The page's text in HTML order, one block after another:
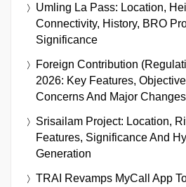
Umling La Pass: Location,
Connectivity, History, BRO
Significance
Foreign Contribution
2026: Key Features,
Concerns And Major
Srisailam Project: Location,
Features, Significance And
Generation
TRAI Revamps MyCall App